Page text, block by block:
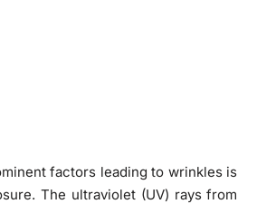
factors leading to wrinkles is
The ultraviolet (UV) rays from